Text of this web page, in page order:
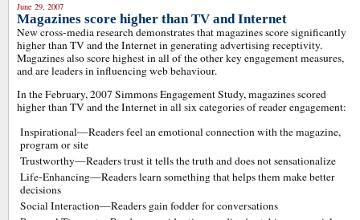
June 29, 2007
Magazines score higher than TV and Internet
New cross-media research demonstrates that magazines score significantly
higher than TV and the Internet in generating advertising receptivity.
Magazines also score highest in all of the other key engagement measures,
and are leaders in influencing web behaviour.
In the February, 2007 Simmons Engagement Study, magazines scored
higher than TV and the Internet in all six categories of reader engagement:
Inspirational—Readers feel an emotional connection with the magazine,
program or site
Trustworthy—Readers trust it tells the truth and does not sensationalize
Life-Enhancing—Readers learn something that helps them make better
decisions
Social Interaction—Readers gain fodder for conversations